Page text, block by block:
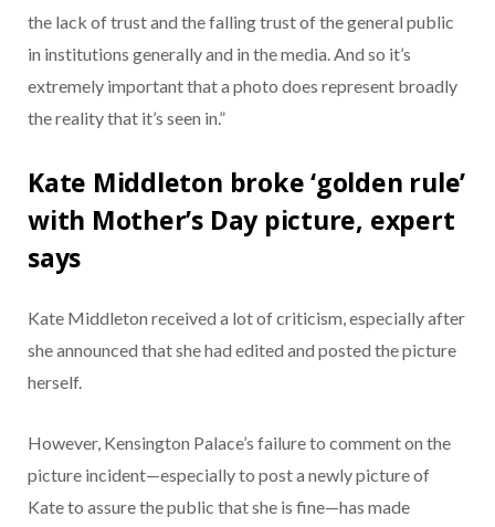
the lack of trust and the falling trust of the general public
in institutions generally and in the media. And so it’s
extremely important that a photo does represent broadly
the reality that it’s seen in.”
Kate Middleton broke ‘golden rule’
with Mother’s Day picture, expert
says
Kate Middleton received a lot of criticism, especially after
she announced that she had edited and posted the picture
herself.
However, Kensington Palace’s failure to comment on the
picture incident—especially to post a newly picture of
Kate to assure the public that she is fine—has made